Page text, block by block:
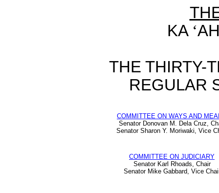
KA ‘
THE THIRTY-
REGULAR
COMMITTEE ON WAYS AND
Senator Donovan M. Dela Cruz,
Senator Sharon Y. Moriwaki, Vice
COMMITTEE ON JUDICIARY
Senator Karl Rhoads, Chair
Senator Mike Gabbard, Vice